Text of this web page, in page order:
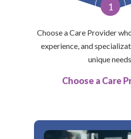
1
Choose a Care Provider
experience, and
unique
Choose a Care